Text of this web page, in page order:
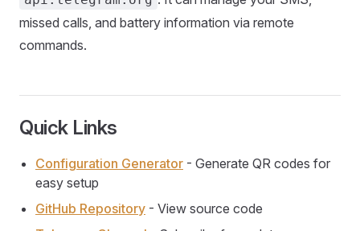
missed calls, and battery information via remote
commands.
Quick Links
Configuration Generator - Generate QR codes for
easy setup
GitHub Repository - View source code